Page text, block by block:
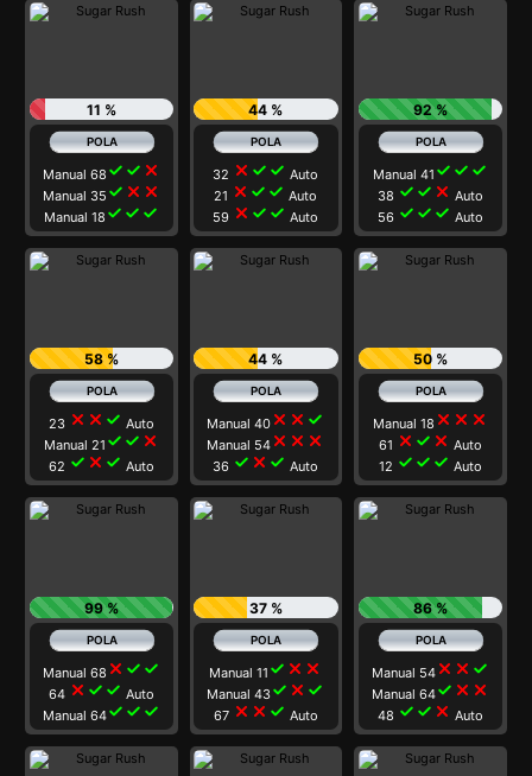
11 %
Manual 68 check check close
Manual 35 check close close
Manual 18 check check check
44 %
32 close check check Auto
21 close check check Auto
59 close check check Auto
92 %
Manual 41 check check check
38 check check close Auto
56 check check check Auto
58 %
23 close close check Auto
Manual 21 check check close
62 check close check Auto
44 %
Manual 40 close close check
Manual 54 close close close
36 check close check Auto
50 %
Manual 18 close close close
61 close check close Auto
12 check check check Auto
99 %
Manual 68 close check check
64 close check check Auto
Manual 64check check check
37 %
Manual 11 check close close
Manual 43check close check
67 close close check Auto
86 %
Manual 54 close close check
Manual 64check close close
48 check check close Auto